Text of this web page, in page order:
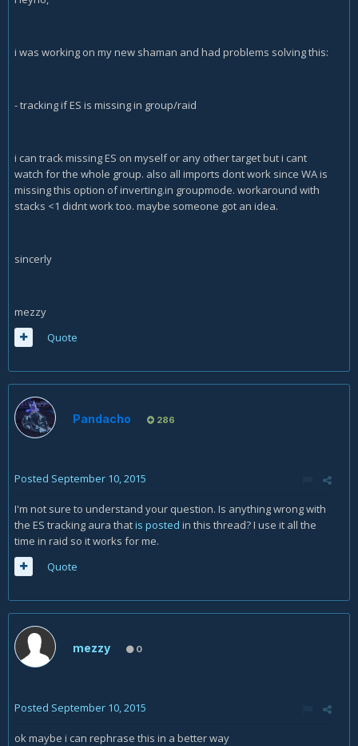
i was working on my new shaman and had problems solving this:
- tracking if ES is missing in group/raid
i can track missing ES on myself or any other target but i cant
watch for the whole group. also all imports dont work since WA is
missing this option of inverting.in groupmode. workaround with
stacks <1 didnt work too. maybe someone got an idea.
sincerly
mezzy
Quote
Pandacho 286
Posted September 10, 2015
I'm not sure to understand your question. Is anything wrong with
the ES tracking aura thatis posted in this thread? I use it all the
time in raid so it works for me.
Quote
mezzy 0
Posted September 10, 2015
ok maybe i can rephrase this in a better way